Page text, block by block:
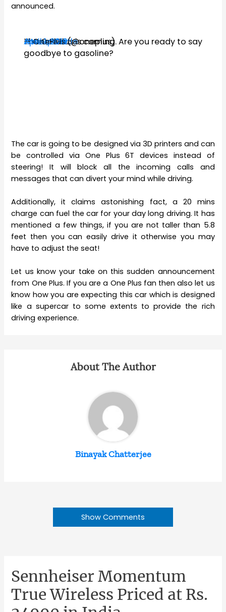
announced.
The OnePlus
#WarpCar
is coming. Are you ready to say
goodbye to gasoline?
#NeverSettle
— OnePlus (@oneplus)
April 1, 2019
The car is going to be designed via 3D printers and can
be controlled via One Plus 6T devices instead of
steering! It will block all the incoming calls and
messages that can divert your mind while driving.
Additionally, it claims astonishing fact, a 20 mins
charge can fuel the car for your day long driving. It has
mentioned a few things, if you are not taller than 5.8
feet then you can easily drive it otherwise you may
have to adjust the seat!
Let us know your take on this sudden announcement
from One Plus. If you are a One Plus fan then also let us
know how you are expecting this car which is designed
like a supercar to some extents to provide the rich
driving experience.
About The Author
Binayak Chatterjee
Show Comments
Sennheiser Momentum
True Wireless Priced at Rs.